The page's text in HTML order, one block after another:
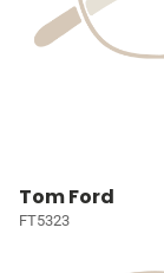
Tom Ford
FT5323